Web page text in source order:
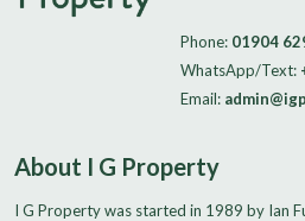
Phone: 01904
WhatsApp/Text:
Email:
About I G Property
I G Property was started in 1989 by Ian